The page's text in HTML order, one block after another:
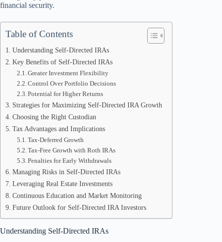
financial security.
Table of Contents
Understanding Self-Directed IRAs
Key Benefits of Self-Directed IRAs
Greater Investment Flexibility
Control Over Portfolio Decisions
Potential for Higher Returns
Strategies for Maximizing Self-Directed IRA Growth
Choosing the Right Custodian
Tax Advantages and Implications
Tax-Deferred Growth
Tax-Free Growth with Roth IRAs
Penalties for Early Withdrawals
Managing Risks in Self-Directed IRAs
Leveraging Real Estate Investments
Continuous Education and Market Monitoring
Future Outlook for Self-Directed IRA Investors
Understanding Self-Directed IRAs